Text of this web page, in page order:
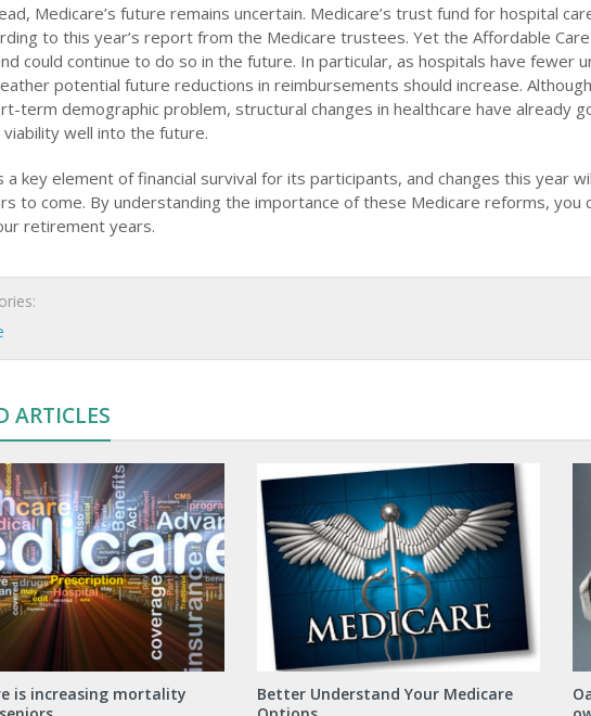
Medicare’s future remains uncertain. Medicare’s trust fund for hospital
to this year’s report from the Medicare trustees. Yet the Affordable
could continue to do so in the future. In particular, as hospitals have fewer
potential future reductions in reimbursements should increase.
term demographic problem, structural changes in healthcare have already
viability well into the future.
a key element of financial survival for its participants, and changes this year
to come. By understanding the importance of these Medicare reforms, you
retirement years.
ARTICLES
is increasing mortality
Better Understand Your Medicare